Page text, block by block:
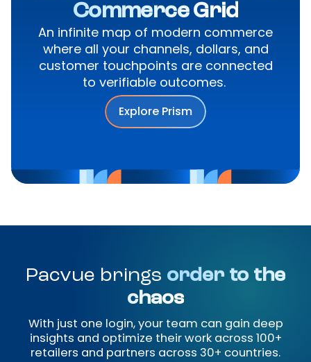
Commerce Grid
An infinite map of modern commerce
where all your channels, dollars, and
customer touchpoints are connected
to verifiable outcomes.
Explore Prism
Pacvue brings order to the
chaos
With just one login, your team can gain deep
insights and optimize their work across 100+
retailers and partners across 30+ countries.